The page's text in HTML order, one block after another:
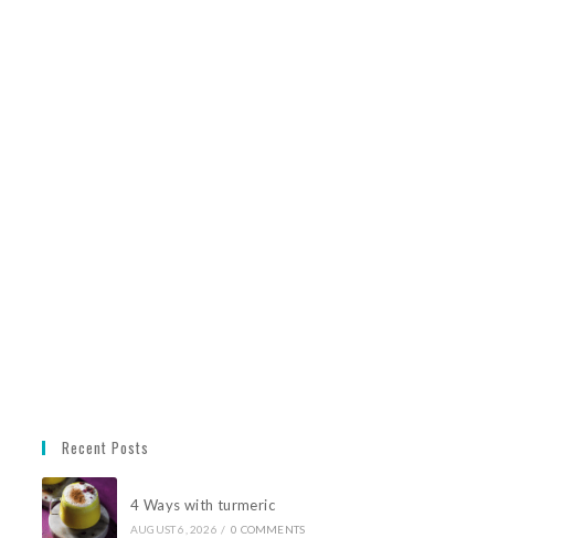
Recent Posts
4 Ways with turmeric
AUGUST 6, 2026 / 0 COMMENTS